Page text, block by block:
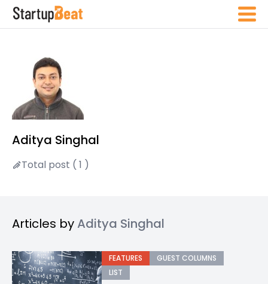
Aditya Singhal
Total post ( 1 )
Articles by Aditya Singhal
FEATURES
GUEST COLUMNS
LIST